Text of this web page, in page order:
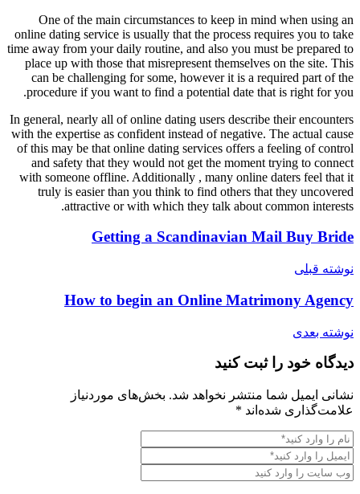
One of the main
online dating service is usually that
time away from your daily routine,
place up with those that
can be challenging for some,
procedure if you want to find a
In general, nearly all of online dating
with the expertise as confident
of this may be that online dating
and safety that they would not
with someone offline. Additionally
truly is easier than you think to
attractive or with which
Getting a
How to begin an
شد. بخش‌های موردنیاز